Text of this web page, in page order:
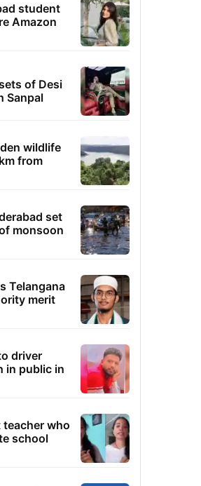
student
Amazon
of Desi
Sanpal
wildlife
from
set
monsoon
Telangana
merit
driver
in public in
teacher who
school